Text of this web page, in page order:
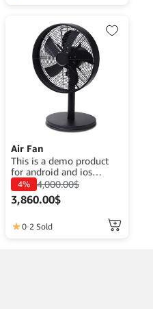
Air Fan
This is a demo product
for android and ios
application demo
purposes. The goal is to
complete a product
function.
4% 4,000.00$
3,860.00$
0 2 Sold